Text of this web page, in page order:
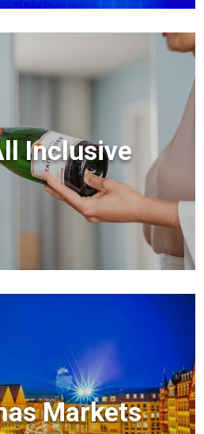
Inclusive
Markets